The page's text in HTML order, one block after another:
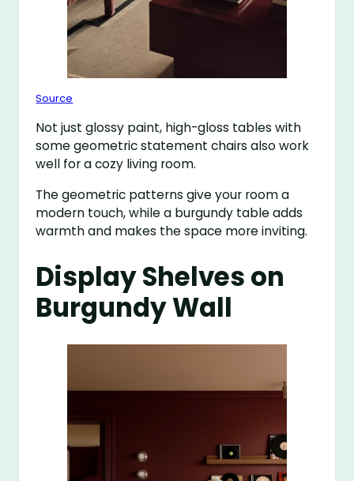
Source
Not just glossy paint, high-gloss tables with
some geometric statement chairs also work
well for a cozy living room.
The geometric patterns give your room a
modern touch, while a burgundy table adds
warmth and makes the space more inviting.
Display Shelves on
Burgundy Wall